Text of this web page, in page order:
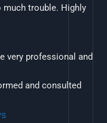
trouble. Highly
very professional and
and consulted